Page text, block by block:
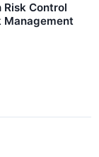
Control
Management